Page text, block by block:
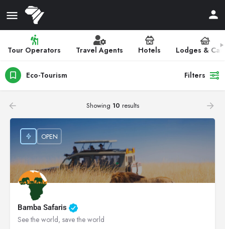
Tour Operators Travel Agents Hotels Lodges &
Eco-Tourism Filters
Showing 10 results
Bamba Safaris
See the world, save the world
OPEN